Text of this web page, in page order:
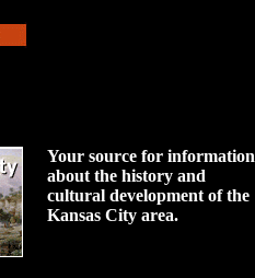
Your source for information
about the history and
cultural development of the
Kansas City area.